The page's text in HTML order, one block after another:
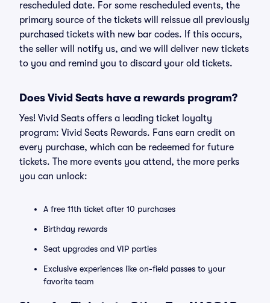
rescheduled date. For some rescheduled events, the
primary source of the tickets will reissue all previously
purchased tickets with new bar codes. If this occurs,
the seller will notify us, and we will deliver new tickets
to you and remind you to discard your old tickets.
Does Vivid Seats have a rewards program?
Yes! Vivid Seats offers a leading ticket loyalty
program: Vivid Seats Rewards. Fans earn credit on
every purchase, which can be redeemed for future
tickets. The more events you attend, the more perks
you can unlock:
A free 11th ticket after 10 purchases
Birthday rewards
Seat upgrades and VIP parties
Exclusive experiences like on-field passes to your
favorite team